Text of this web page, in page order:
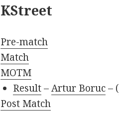
KStreet
Pre-match
Match
MOTM
Result–Artur Boruc– (
Post Match